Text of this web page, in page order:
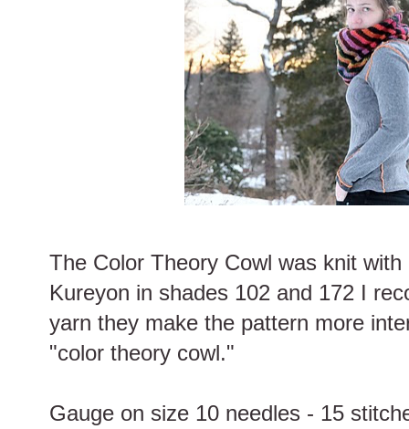
The Color Theory Cowl was knit
Kureyon in shades 102 and 172 I
yarn they make the pattern more
"color theory cowl."
Gauge on size 10 needles - 15